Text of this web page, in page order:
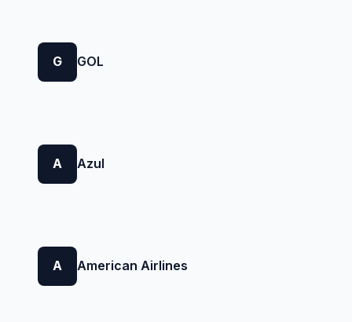
G GOL
A Azul
A American Airlines